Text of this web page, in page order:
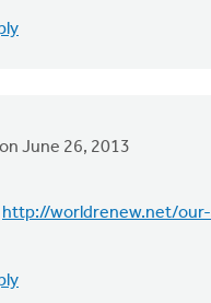
on June 26, 2013
http://worldrenew.net/